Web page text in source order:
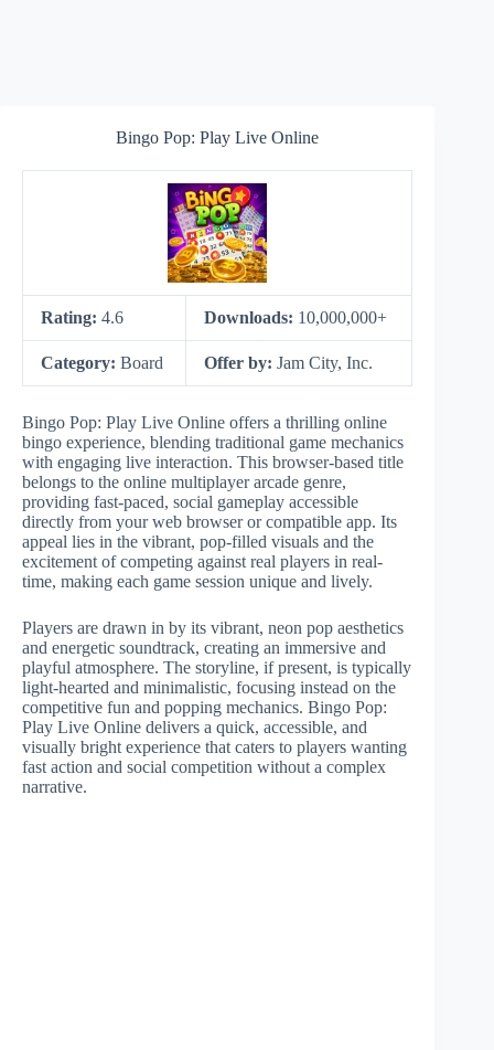
Bingo Pop: Play Live Online
Rating: 4.6 Downloads: 10,000,000+
Category: Board Offer by: Jam City, Inc.
Bingo Pop: Play Live Online offers a thrilling online
bingo experience, blending traditional game mechanics
with engaging live interaction. This browser-based title
belongs to the online multiplayer arcade genre,
providing fast-paced, social gameplay accessible
directly from your web browser or compatible app. Its
appeal lies in the vibrant, pop-filled visuals and the
excitement of competing against real players in real-
time, making each game session unique and lively.
Players are drawn in by its vibrant, neon pop aesthetics
and energetic soundtrack, creating an immersive and
playful atmosphere. The storyline, if present, is typically
light-hearted and minimalistic, focusing instead on the
competitive fun and popping mechanics. Bingo Pop:
Play Live Online delivers a quick, accessible, and
visually bright experience that caters to players wanting
fast action and social competition without a complex
narrative.